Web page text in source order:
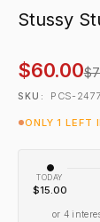
Stussy
$60.00
SKU: PCS-
ONLY 1 LEFT
TODAY
$15.00
or 4